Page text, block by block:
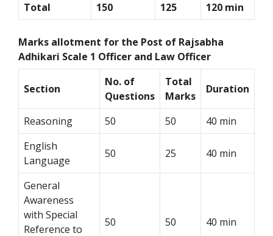
Total 150 125 120 min
Marks allotment for the Post of Rajsabha
Adhikari Scale 1 Officer and Law Officer
Section
No. of
Questions
Total
Marks
Duration
Reasoning 50 50
40 min
English
Language
50 25 40 min
General
Awareness
with Special
Reference to
50 50 40 min